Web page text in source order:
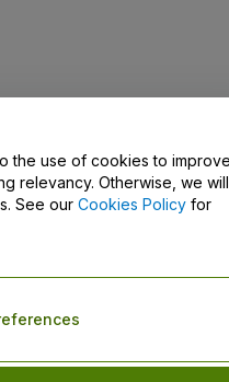
Details
of the
the use of cookies to
relevancy. Otherwise, we will
See our Cookies Policy for